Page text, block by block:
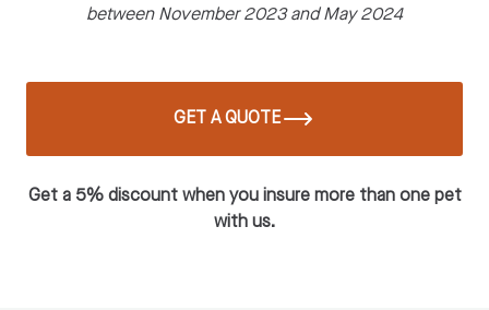
between November 2023 and May 2024
GET A QUOTE
Get a 5% discount when you insure more than one pet
with us.